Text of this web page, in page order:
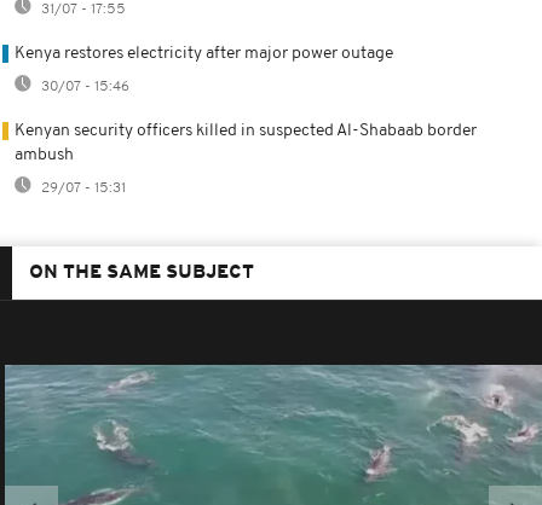
31/07 - 17:55
Kenya restores electricity after major power outage
30/07 - 15:46
Kenyan security officers killed in suspected Al-Shabaab border
ambush
29/07 - 15:31
ON THE SAME SUBJECT